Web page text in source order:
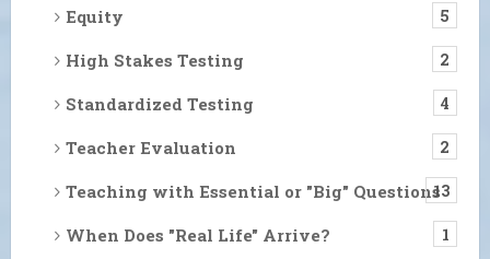
Equity 5
High Stakes Testing 2
Standardized Testing 4
Teacher Evaluation 2
Teaching with Essential or "Big" Questions13
When Does "Real Life" Arrive? 1